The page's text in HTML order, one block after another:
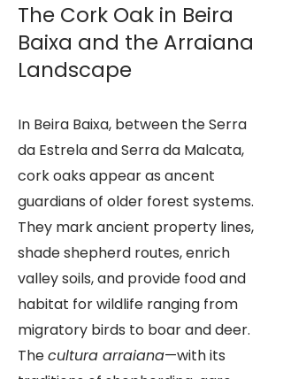
The Cork Oak in Beira
Baixa and the Arraiana
Landscape
In Beira Baixa, between the Serra
da Estrela and Serra da Malcata,
cork oaks appear as ancent
guardians of older forest systems.
They mark ancient property lines,
shade shepherd routes, enrich
valley soils, and provide food and
habitat for wildlife ranging from
migratory birds to boar and deer.
Thecultura arraiana—with its